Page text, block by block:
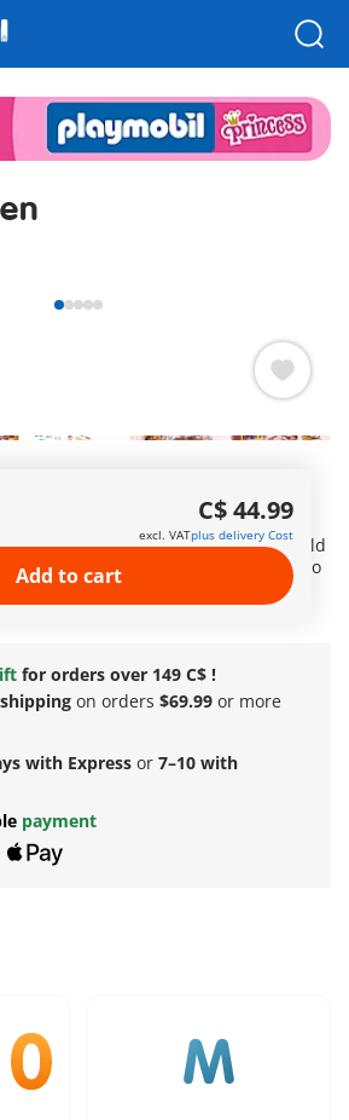
princesses. Among many other
pyramid of macarons. Equipped with
dive into the joy of baking. An old
many delicious recipes inviting them to
court dog cannot resist and
muffin.
for orders over 149 C$ !
on orders $69.99 or more
with Express or 7–10 with
payment
C$ 44.99
excl. VATplus delivery Cost
Add to cart